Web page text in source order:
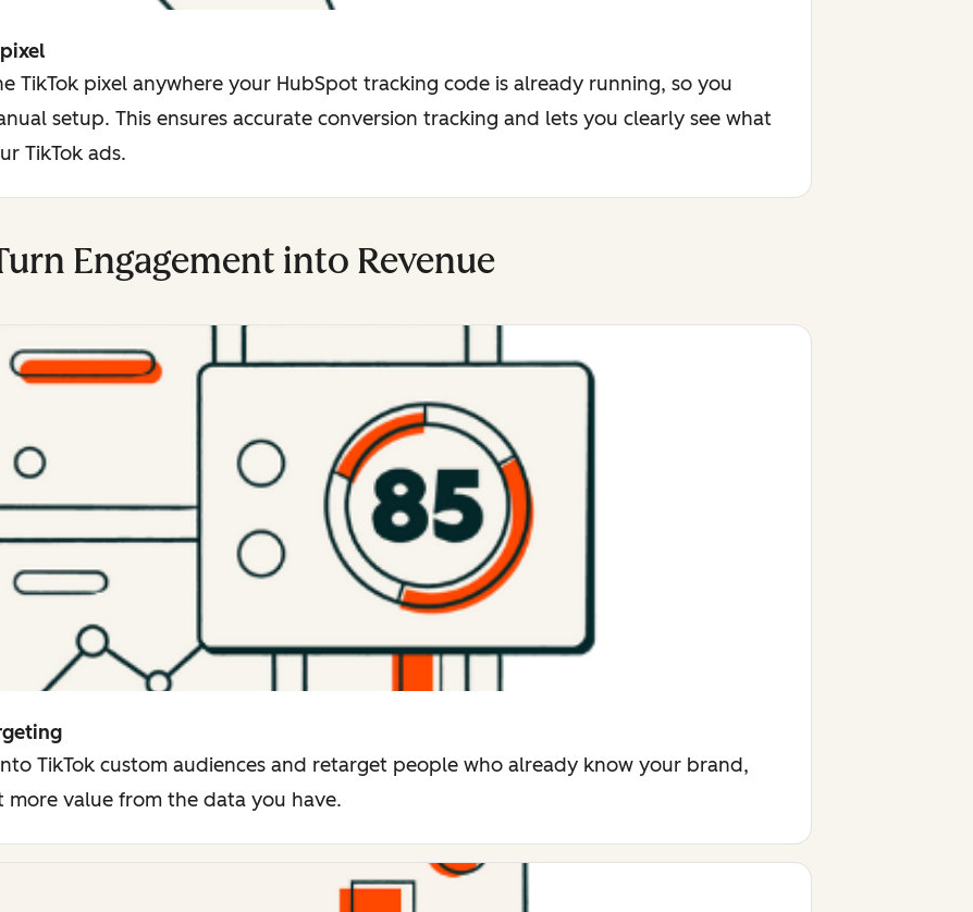
TikTok pixel anywhere your HubSpot tracking code is already running, so you
setup. This ensures accurate conversion tracking and lets you clearly see what
TikTok ads.
Engagement into Revenue
TikTok custom audiences and retarget people who already know your brand,
value from the data you have.